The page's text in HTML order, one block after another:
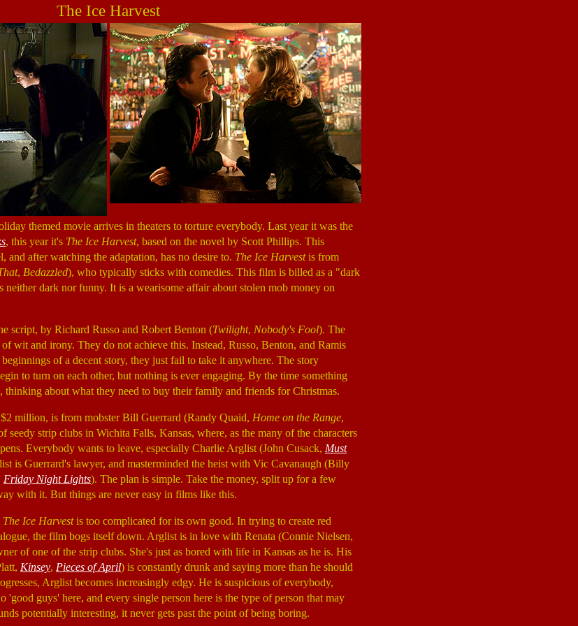
The Ice Harvest
themed movie arrives in theaters to torture everybody. Last year it was the
, this year it's The Ice Harvest, based on the novel by Scott Phillips. This
and after watching the adaptation, has no desire to. The Ice Harvestis from
, Bedazzled), who typically sticks with comedies. This film is billed as a "dark
dark nor funny. It is a wearisome affair about stolen mob money on
script, by Richard Russo and Robert Benton (Twilight, Nobody's Fool). The
wit and irony. They do not achieve this. Instead, Russo, Benton, and Ramis
of a decent story, they just fail to take it anywhere. The story
to turn on each other, but nothing is ever engaging. By the time something
thinking about what they need to buy their family and friends for Christmas.
million, is from mobster Bill Guerrard (Randy Quaid, Home on the Range,
seedy strip clubs in Wichita Falls, Kansas, where, as the many of the characters
Everybody wants to leave, especially Charlie Arglist (John Cusack, Must
is Guerrard's lawyer, and masterminded the heist with Vic Cavanaugh (Billy
Friday Night Lights). The plan is simple. Take the money, split up for a few
with it. But things are never easy in films like this.
The Ice Harvestis too complicated for its own good. In trying to create red
the film bogs itself down. Arglist is in love with Renata (Connie Nielsen,
of one of the strip clubs. She's just as bored with life in Kansas as he is. His
Kinsey, Pieces of April) is constantly drunk and saying more than he should
Arglist becomes increasingly edgy. He is suspicious of everybody,
'good guys' here, and every single person here is the type of person that may
potentially interesting, it never gets past the point of being boring.